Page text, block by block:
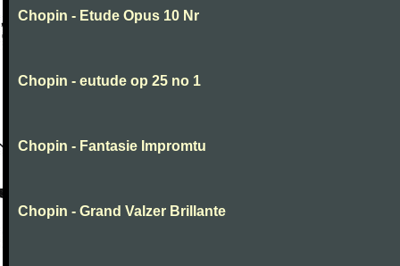
Chopin - Etude Opus 10 Nr
Chopin - eutude op 25 no 1
Chopin - Fantasie Impromtu
Chopin - Grand Valzer Brillante